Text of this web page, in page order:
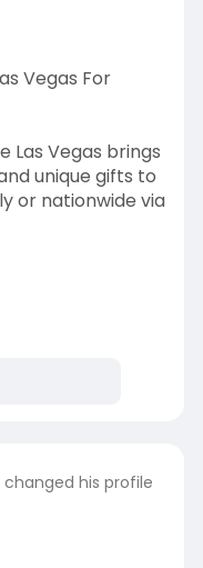
Vegas For
Las Vegas brings
unique gifts to
or nationwide via
shop/flo
changed his profile